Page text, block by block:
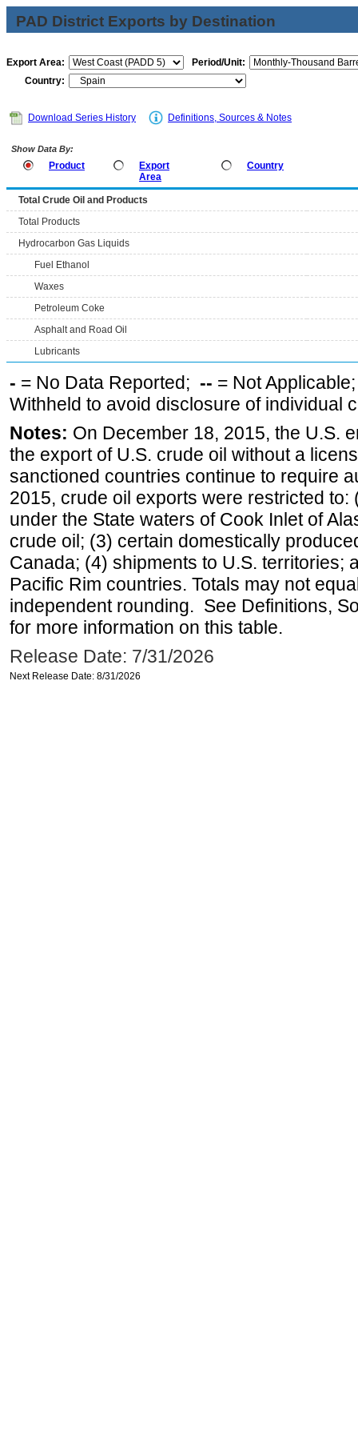
PAD District Exports by Destination
Export Area:
Period/Unit:
Country:
Download Series History Definitions, Sources & Notes
Show Data By:
Product
Export
Area
Country
Total Crude Oil and Products
Total Products
Hydrocarbon Gas Liquids
Fuel Ethanol
Waxes
Petroleum Coke
Asphalt and Road Oil
Lubricants
- = No Data Reported; -- = Not
Withheld to avoid disclosure of individual
Notes: On December 18, 2015, the U.S.
the export of U.S. crude oil without a
sanctioned countries continue to require
2015, crude oil exports were restricted
under the State waters of Cook Inlet of
crude oil; (3) certain domestically
Canada; (4) shipments to U.S. territories;
Pacific Rim countries. Totals may not
independent rounding. See Definitions,
for more information on this table.
Release Date: 7/31/2026
Next Release Date: 8/31/2026